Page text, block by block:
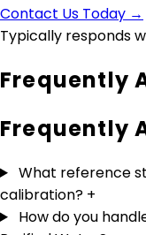
Contact Us Today →
Typically responds
Frequently
Frequently
What reference
calibration? +
How do you